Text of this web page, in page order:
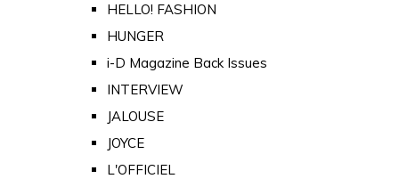
HELLO! FASHION
HUNGER
i-D Magazine Back Issues
INTERVIEW
JALOUSE
JOYCE
L'OFFICIEL